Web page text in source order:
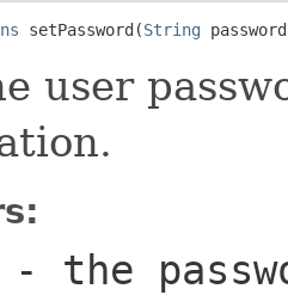
setPassword(String
user
- the